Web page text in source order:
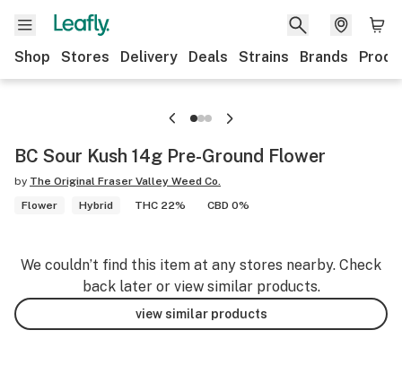
Shop Stores Delivery Deals Strains Brands
BC Sour Kush 14g Pre-Ground Flower
by The Original Fraser Valley Weed Co.
Flower
Hybrid THC 22% CBD 0%
We couldn’t find this item at any stores nearby. Check
back later or view similar products.
view similar products